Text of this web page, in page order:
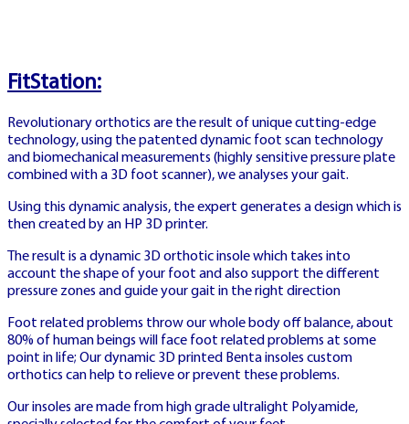
ATG SE
🏇
ATG SWEDEN
ATG SVERIGE
HÄSTSPEL LIVE
FitStation:
Revolutionary orthotics are the result of unique cutting-edge
technology, using the patented dynamic foot scan technology
and biomechanical measurements (highly sensitive pressure plate
combined with a 3D foot scanner), we analyses your gait.
Using this dynamic analysis, the expert generates a design which is
then created by an HP 3D printer.
The result is a dynamic 3D orthotic insole which takes into
account the shape of your foot and also support the different
pressure zones and guide your gait in the right direction
Foot related problems throw our whole body off balance, about
80% of human beings will face foot related problems at some
point in life; Our dynamic 3D printed Benta insoles custom
orthotics can help to relieve or prevent these problems.
Our insoles are made from high grade ultralight Polyamide,